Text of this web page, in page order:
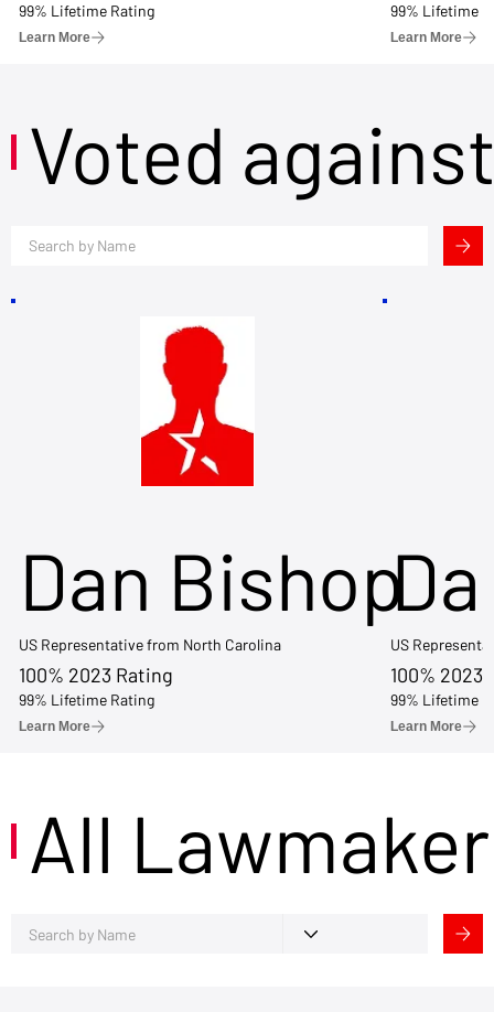
99% Lifetime Rating
Learn More
99% Lifetime
Learn More
Voted
Dan Bishop
US Representative from North Carolina
100% 2023 Rating
99% Lifetime Rating
Learn More
US
100% 2023
99% Lifetime
Learn More
All